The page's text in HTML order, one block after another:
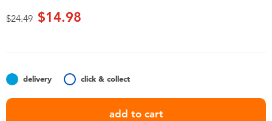
Batteries
Price reduced from
$24.49to$14.98
delivery click & collect
add to cart